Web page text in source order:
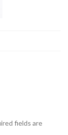
fields are